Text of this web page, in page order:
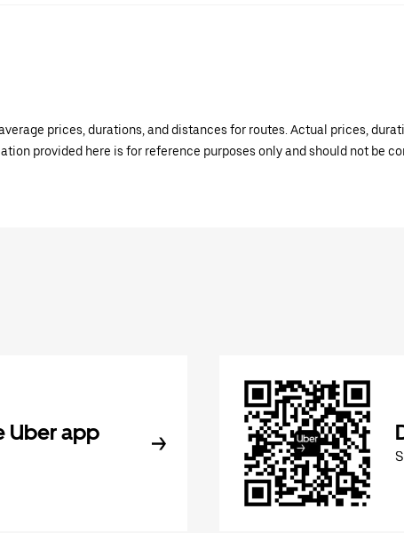
prices, durations, and distances for routes. Actual prices,
provided here is for reference purposes only and should not be
Uber app